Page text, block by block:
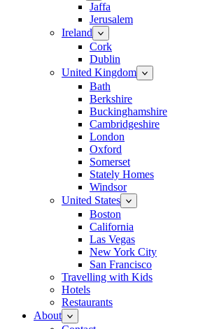
Jaffa
Jerusalem
Ireland
Cork
Dublin
United Kingdom
Bath
Berkshire
Buckinghamshire
Cambridgeshire
London
Oxford
Somerset
Stately Homes
Windsor
United States
Boston
California
Las Vegas
New York City
San Francisco
Travelling with Kids
Hotels
Restaurants
About